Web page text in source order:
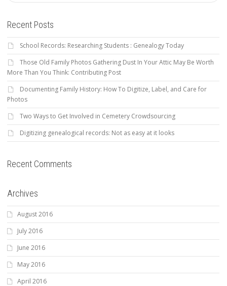
Recent Posts
School Records: Researching Students : Genealogy Today
Those Old Family Photos Gathering Dust In Your Attic May Be Worth
More Than You Think: Contributing Post
Documenting Family History: How To Digitize, Label, and Care for
Photos
Two Ways to Get Involved in Cemetery Crowdsourcing
Digitizing genealogical records: Not as easy at it looks
Recent Comments
Archives
August 2016
July 2016
June 2016
May 2016
April 2016